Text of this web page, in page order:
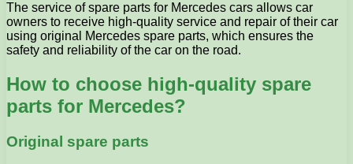
The service of spare parts for Mercedes cars allows car
owners to receive high-quality service and repair of their car
using original Mercedes spare parts, which ensures the
safety and reliability of the car on the road.
How to choose high-quality spare
parts for Mercedes?
Original spare parts